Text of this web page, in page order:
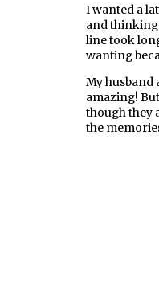
I wanted a
and thinking
line took
wanting
My husband
amazing!
though they
the